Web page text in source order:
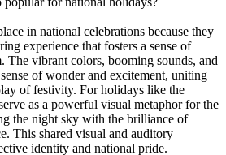
in national celebrations because they
experience that fosters a sense of
The vibrant colors, booming sounds, and
of wonder and excitement, uniting
of festivity. For holidays like the
as a powerful visual metaphor for the
the night sky with the brilliance of
This shared visual and auditory
identity and national pride.